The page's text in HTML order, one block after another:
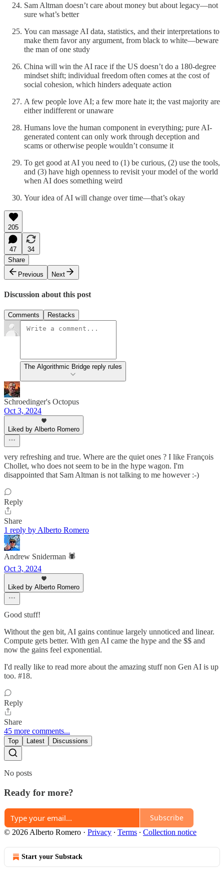
Sam Altman doesn’t care about money but about legacy—not
sure what’s better
You can massage AI data, statistics, and their interpretations to
make them favor any argument, from black to white—beware
the man of one study
China will win the AI race if the US doesn’t do a 180-degree
mindset shift; individual freedom often comes at the cost of
social cohesion, which hinders adequate action
A few people love AI; a few more hate it; the vast majority are
either indifferent or unaware
Humans love the human component in everything; pure AI-
generated content can only work through deception and
scams or otherwise people wouldn’t consume it
To get good at AI you need to (1) be curious, (2) use the tools,
and (3) have high openness to revisit your model of the world
when AI does something weird
Your idea of AI will change over time—that’s okay
205
47
34
Share
Previous
Next
Discussion about this post
Comments Restacks
The Algorithmic Bridge reply rules
Schroedinger's Octopus
Oct 3, 2024
Liked by Alberto Romero
very refreshing and true. Where are the quiet ones ? I like François
Chollet, who does not seem to be in the hype wagon. I'm
disappointed that Sam Altman is not talking to me however :-)
Reply
Share
1 reply by Alberto Romero
Andrew Sniderman 🕷️
Oct 3, 2024
Liked by Alberto Romero
Good stuff!
Without the gen bit, AI gains continue largely unnoticed and linear.
Compute gets better. With gen AI came the hype and the $$ and
now the gains feel exponential.
I'd really like to read more about the amazing stuff non Gen AI is up
too. #18.
Reply
Share
45 more comments...
Top Latest Discussions
No posts
Ready for more?
Subscribe
© 2026 Alberto Romero · Privacy ∙ Terms ∙ Collection notice
Start your Substack